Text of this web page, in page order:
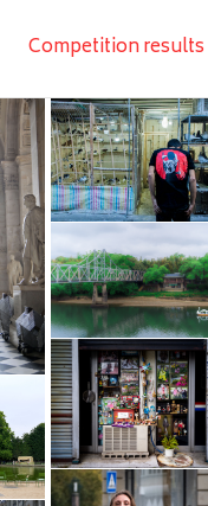
Competition results